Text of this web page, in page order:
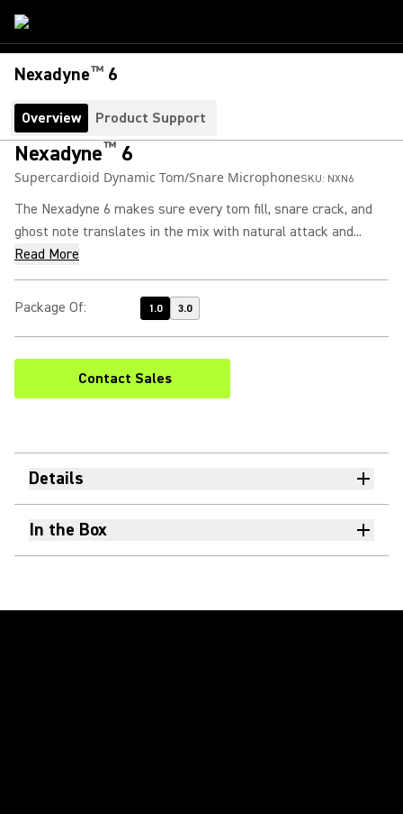
Nexadyne™ 6
Overview Product Support
Nexadyne™ 6
Supercardioid Dynamic Tom/Snare MicrophoneSKU: NXN6
The Nexadyne 6 makes sure every tom fill, snare crack, and
ghost note translates in the mix with natural attack and...
Read More
Package Of: 1.0 3.0
Contact Sales
Details
In the Box